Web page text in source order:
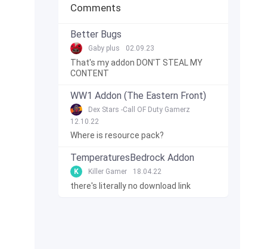
Comments
Better Bugs
Gaby plus 02.09.23
That's my addon DON'T STEAL MY
CONTENT
WW1 Addon (The Eastern Front)
Dex Stars -Call OF Duty Gamerz
12.10.22
Where is resource pack?
TemperaturesBedrock Addon
K Killer Gamer 18.04.22
there's literally no download link